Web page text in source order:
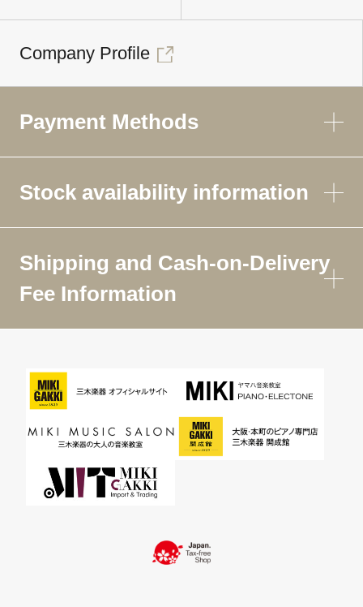
Company Profile
Payment Methods
Stock availability information
Shipping and Cash-on-Delivery
Fee Information